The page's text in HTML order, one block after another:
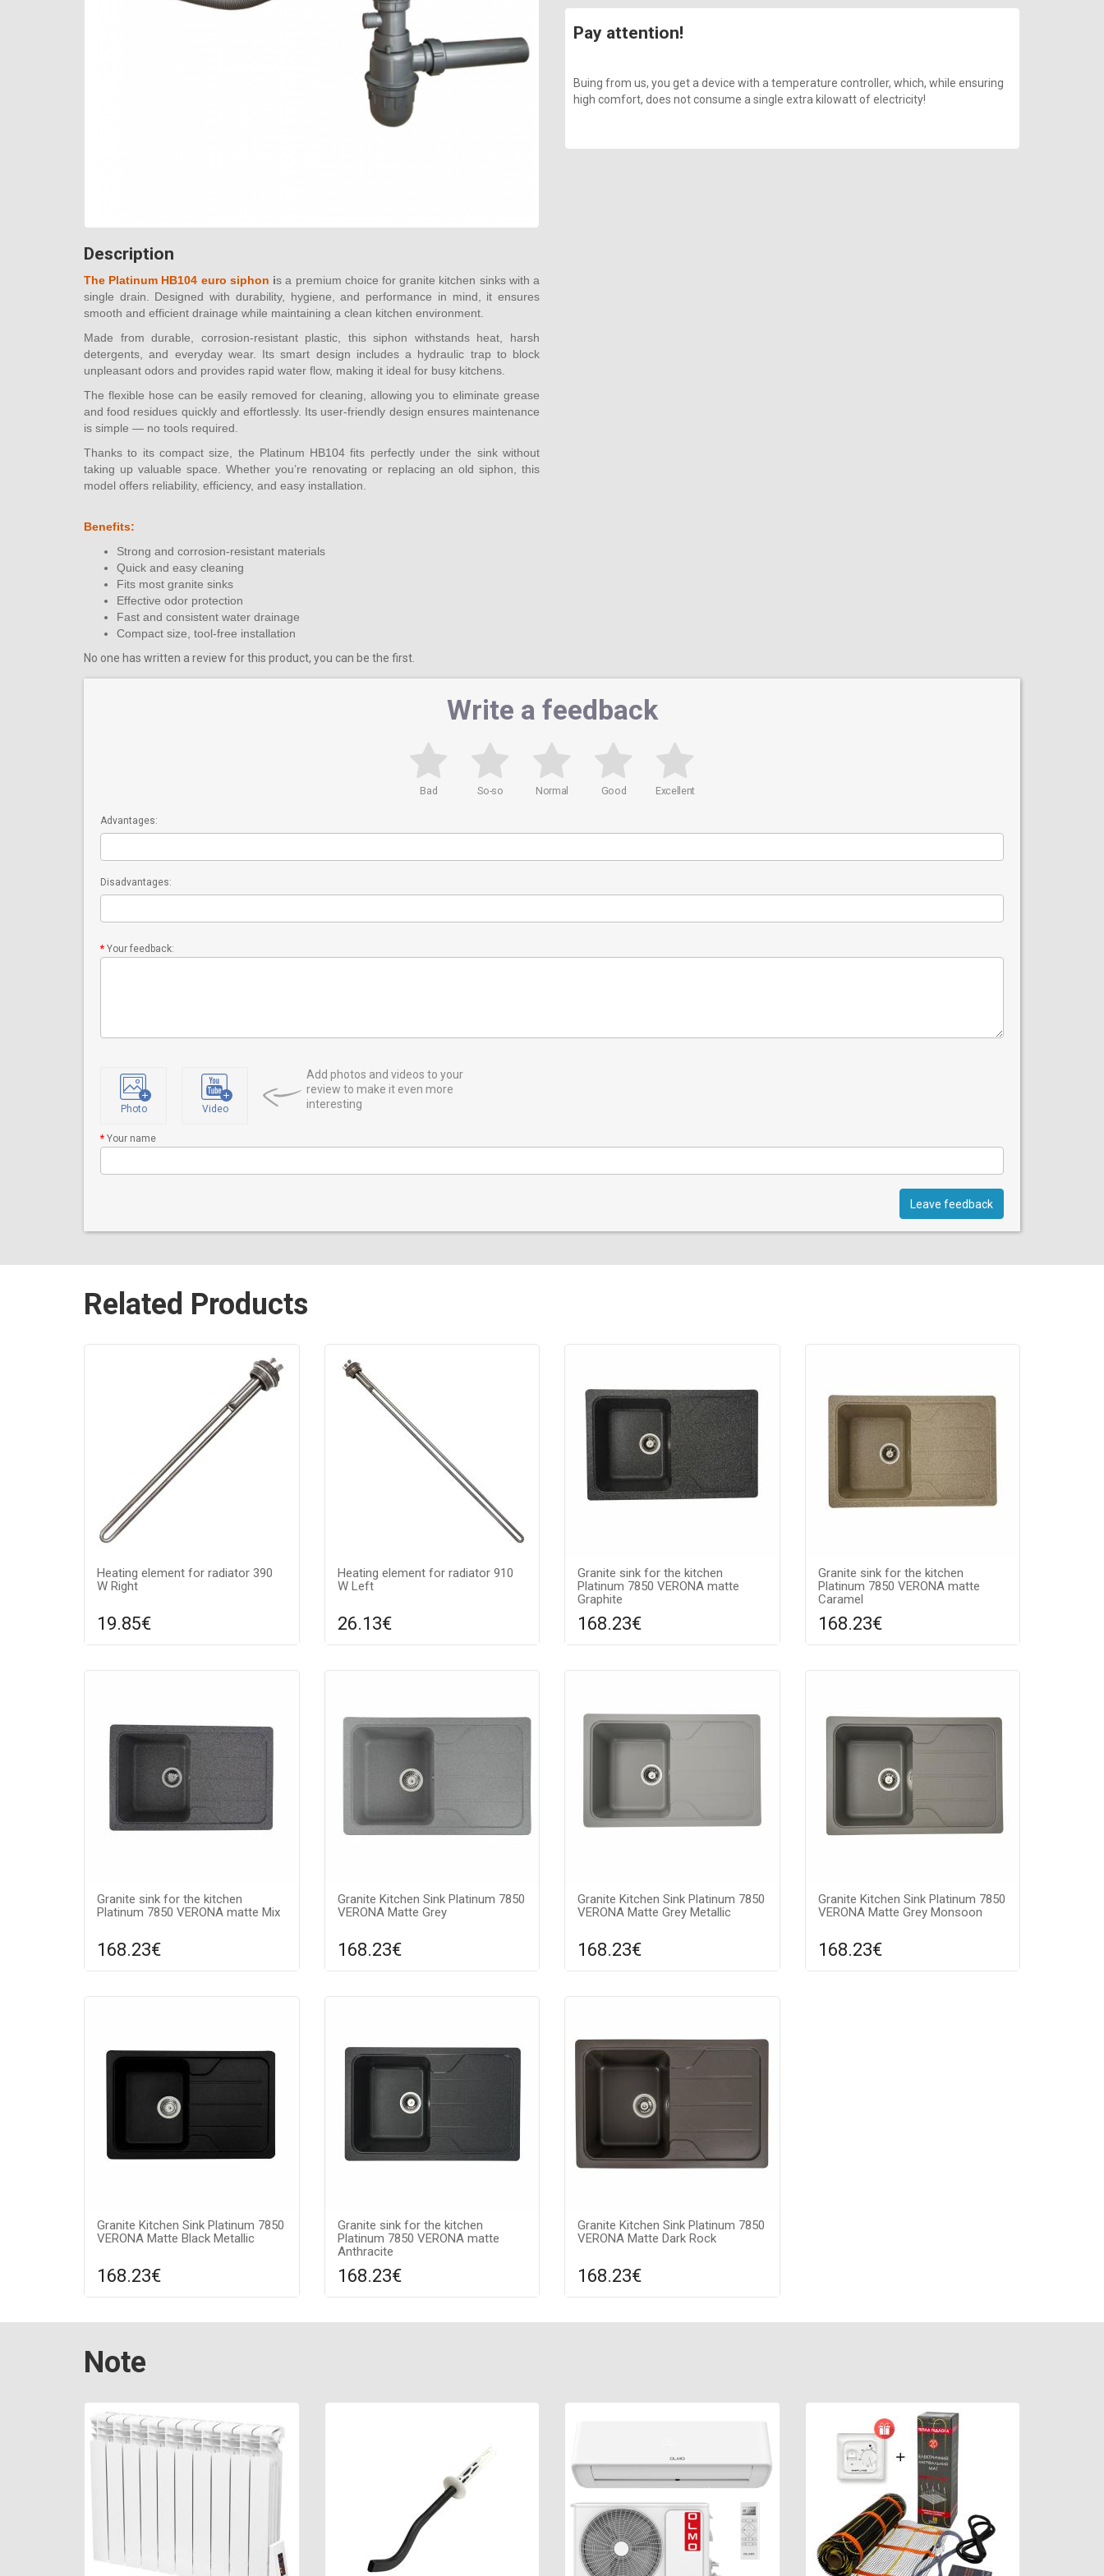
Pay attention!
Buing from us, you get a device with a temperature controller, which, while ensuring
high comfort, does not consume a single extra kilowatt of electricity!
Description
The Platinum HB104 euro siphon is a premium choice for granite kitchen sinks with a
single drain. Designed with durability, hygiene, and performance in mind, it ensures
smooth and efficient drainage while maintaining a clean kitchen environment.
Made from durable, corrosion-resistant plastic, this siphon withstands heat, harsh
detergents, and everyday wear. Its smart design includes a hydraulic trap to block
unpleasant odors and provides rapid water flow, making it ideal for busy kitchens.
The flexible hose can be easily removed for cleaning, allowing you to eliminate grease
and food residues quickly and effortlessly. Its user-friendly design ensures maintenance
is simple — no tools required.
Thanks to its compact size, the Platinum HB104 fits perfectly under the sink without
taking up valuable space. Whether you’re renovating or replacing an old siphon, this
model offers reliability, efficiency, and easy installation.
Benefits:
Strong and corrosion-resistant materials
Quick and easy cleaning
Fits most granite sinks
Effective odor protection
Fast and consistent water drainage
Compact size, tool-free installation
No one has written a review for this product, you can be the first.
Write a feedback
Bad So-so Normal Good Excellent
Advantages:
Disadvantages:
Your feedback:
Photo Video
Add photos and videos to your
review to make it even more
interesting
Your name
Leave feedback
Related Products
Heating element for radiator 390
W Right
19.85€
Heating element for radiator 910
W Left
26.13€
Granite sink for the kitchen
Platinum 7850 VERONA matte
Graphite
168.23€
graphite,
Granite sink for the kitchen
Platinum 7850 VERONA matte
Caramel
168.23€
caramel,
Granite sink for the kitchen
Platinum 7850 VERONA matte Mix
168.23€
mix,
Granite Kitchen Sink Platinum 7850
VERONA Matte Grey
168.23€
grey,
Granite Kitchen Sink Platinum 7850
VERONA Matte Grey Metallic
168.23€
gray metallic (silver dot),
Granite Kitchen Sink Platinum 7850
VERONA Matte Grey Monsoon
168.23€
Granite Kitchen Sink Platinum 7850
VERONA Matte Black Metallic
168.23€
7 years, Material: granite, Sink color:
black metallic (with a silver dot),
Granite sink for the kitchen
Platinum 7850 VERONA matte
Anthracite
168.23€
Granite Kitchen Sink Platinum 7850
VERONA Matte Dark Rock
168.23€
Note